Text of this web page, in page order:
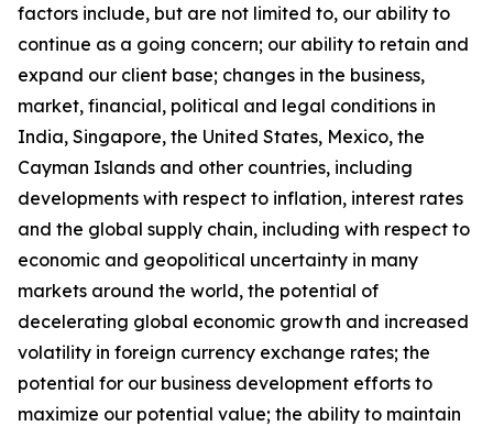
factors include, but are not limited to, our ability to
continue as a going concern; our ability to retain and
expand our client base; changes in the business,
market, financial, political and legal conditions in
India, Singapore, the United States, Mexico, the
Cayman Islands and other countries, including
developments with respect to inflation, interest rates
and the global supply chain, including with respect to
economic and geopolitical uncertainty in many
markets around the world, the potential of
decelerating global economic growth and increased
volatility in foreign currency exchange rates; the
potential for our business development efforts to
maximize our potential value; the ability to maintain